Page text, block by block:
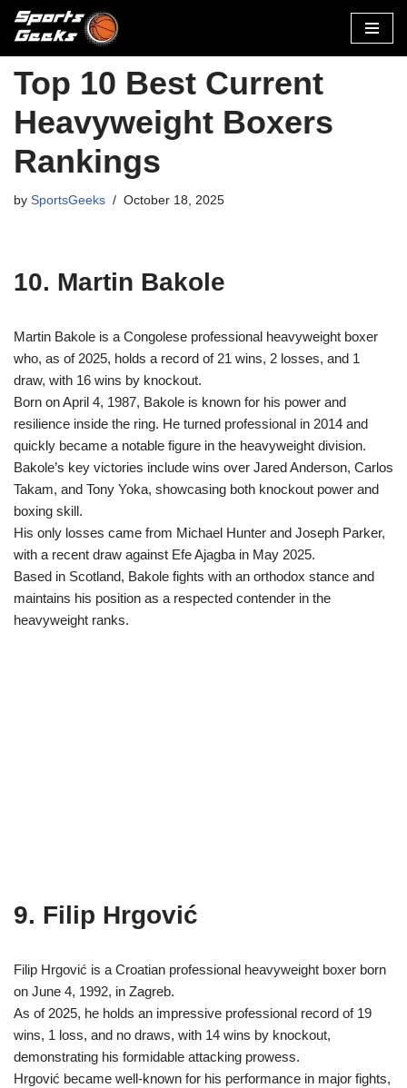
to
content
Top 10 Best Current
Heavyweight Boxers
Rankings
by SportsGeeks October 18, 2025
10. Martin Bakole
Martin Bakole is a Congolese professional heavyweight boxer
who, as of 2025, holds a record of 21 wins, 2 losses, and 1
draw, with 16 wins by knockout.
Born on April 4, 1987, Bakole is known for his power and
resilience inside the ring. He turned professional in 2014 and
quickly became a notable figure in the heavyweight division.
Bakole’s key victories include wins over Jared Anderson, Carlos
Takam, and Tony Yoka, showcasing both knockout power and
boxing skill.
His only losses came from Michael Hunter and Joseph Parker,
with a recent draw against Efe Ajagba in May 2025.
Based in Scotland, Bakole fights with an orthodox stance and
maintains his position as a respected contender in the
heavyweight ranks.
9. Filip Hrgović
Filip Hrgović is a Croatian professional heavyweight boxer born
on June 4, 1992, in Zagreb.
As of 2025, he holds an impressive professional record of 19
wins, 1 loss, and no draws, with 14 wins by knockout,
demonstrating his formidable attacking prowess.
Hrgović became well-known for his performance in major fights,